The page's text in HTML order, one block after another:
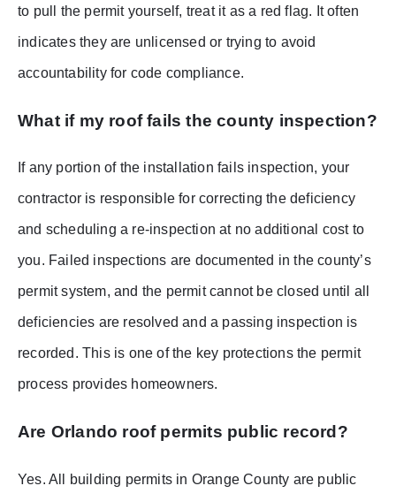
to pull the permit yourself, treat it as a red flag. It often
indicates they are unlicensed or trying to avoid
accountability for code compliance.
What if my roof fails the county inspection?
If any portion of the installation fails inspection, your
contractor is responsible for correcting the deficiency
and scheduling a re-inspection at no additional cost to
you. Failed inspections are documented in the county’s
permit system, and the permit cannot be closed until all
deficiencies are resolved and a passing inspection is
recorded. This is one of the key protections the permit
process provides homeowners.
Are Orlando roof permits public record?
Yes. All building permits in Orange County are public